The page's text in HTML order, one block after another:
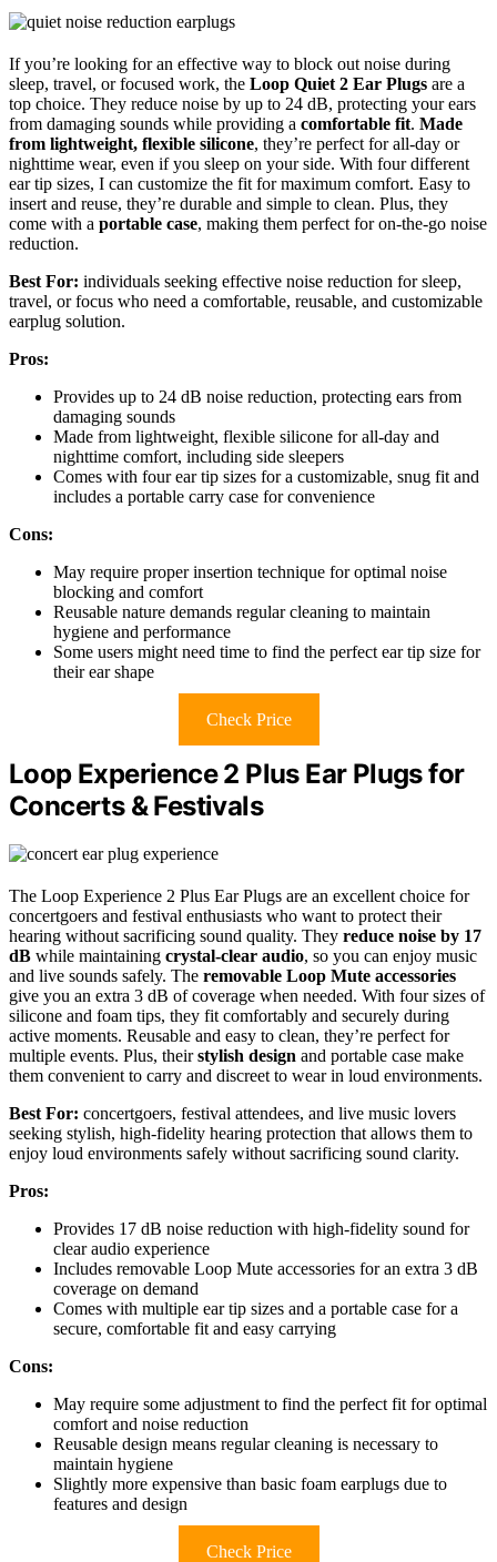
If you’re looking for an effective way to block out noise during
sleep, travel, or focused work, the Loop Quiet 2 Ear Plugs are a
top choice. They reduce noise by up to 24 dB, protecting your ears
from damaging sounds while providing a comfortable fit. Made
from lightweight, flexible silicone, they’re perfect for all-day or
nighttime wear, even if you sleep on your side. With four different
ear tip sizes, I can customize the fit for maximum comfort. Easy to
insert and reuse, they’re durable and simple to clean. Plus, they
come with a portable case, making them perfect for on-the-go noise
reduction.
Best For: individuals seeking effective noise reduction for sleep,
travel, or focus who need a comfortable, reusable, and customizable
earplug solution.
Pros:
Provides up to 24 dB noise reduction, protecting ears from
damaging sounds
Made from lightweight, flexible silicone for all-day and
nighttime comfort, including side sleepers
Comes with four ear tip sizes for a customizable, snug fit and
includes a portable carry case for convenience
Cons:
May require proper insertion technique for optimal noise
blocking and comfort
Reusable nature demands regular cleaning to maintain
hygiene and performance
Some users might need time to find the perfect ear tip size for
their ear shape
Check Price
Loop Experience 2 Plus Ear Plugs for
Concerts & Festivals
The Loop Experience 2 Plus Ear Plugs are an excellent choice for
concertgoers and festival enthusiasts who want to protect their
hearing without sacrificing sound quality. They reduce noise by 17
dB while maintaining crystal-clear audio, so you can enjoy music
and live sounds safely. The removable Loop Mute accessories
give you an extra 3 dB of coverage when needed. With four sizes of
silicone and foam tips, they fit comfortably and securely during
active moments. Reusable and easy to clean, they’re perfect for
multiple events. Plus, theirstylish design and portable case make
them convenient to carry and discreet to wear in loud environments.
Best For: concertgoers, festival attendees, and live music lovers
seeking stylish, high-fidelity hearing protection that allows them to
enjoy loud environments safely without sacrificing sound clarity.
Pros:
Provides 17 dB noise reduction with high-fidelity sound for
clear audio experience
Includes removable Loop Mute accessories for an extra 3 dB
coverage on demand
Comes with multiple ear tip sizes and a portable case for a
secure, comfortable fit and easy carrying
Cons:
May require some adjustment to find the perfect fit for optimal
comfort and noise reduction
Reusable design means regular cleaning is necessary to
maintain hygiene
Slightly more expensive than basic foam earplugs due to
features and design
Check Price